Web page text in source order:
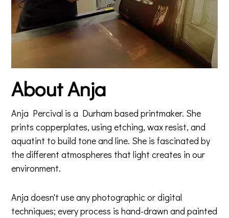
About Anja
Anja Percival is a Durham based printmaker. She
prints copperplates, using etching, wax resist, and
aquatint to build tone and line. She is fascinated by
the different atmospheres that light creates in our
environment.
Anja doesn't use any photographic or digital
techniques; every process is hand-drawn and painted